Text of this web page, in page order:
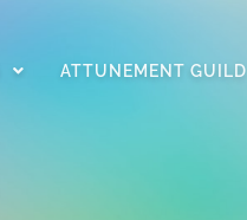
ATTUNEMENT GUILD